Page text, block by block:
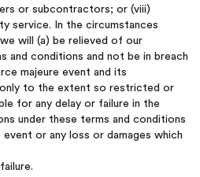
or subcontractors; or (viii)
service. In the circumstances
will (a) be relieved of our
and conditions and not be in breach
majeure event and its
to the extent so restricted or
for any delay or failure in the
under these terms and conditions
or any loss or damages which